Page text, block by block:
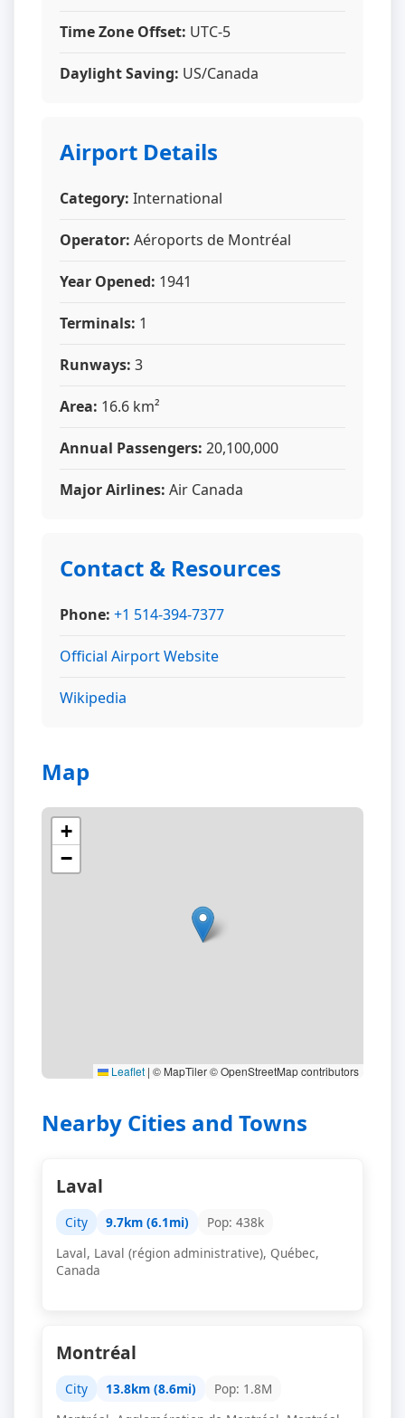
Time Zone Offset: UTC-5
Daylight Saving: US/Canada
Airport Details
Category: International
Operator: Aéroports de Montréal
Year Opened: 1941
Terminals: 1
Runways: 3
Area: 16.6 km²
Annual Passengers: 20,100,000
Major Airlines: Air Canada
Contact & Resources
Phone: +1 514-394-7377
Official Airport Website
Wikipedia
Map
+
−
Leaflet | © MapTiler © OpenStreetMap contributors
Nearby Cities and Towns
Laval
City 9.7km (6.1mi)
Pop: 438k
Laval, Laval (région administrative), Québec,
Canada
Montréal
City 13.8km (8.6mi)
Pop: 1.8M